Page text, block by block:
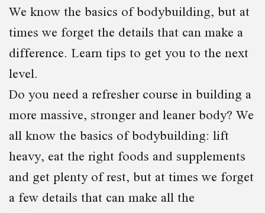
We know the basics of bodybuilding, but at
times we forget the details that can make a
difference. Learn tips to get you to the next
level.
Do you need a refresher course in building a
more massive, stronger and leaner body? We
all know the basics of bodybuilding: lift
heavy, eat the right foods and supplements
and get plenty of rest, but at times we forget
a few details that can make all the